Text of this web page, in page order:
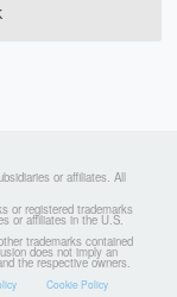
or affiliates. All
or registered trademarks
or affiliates in the U.S.
trademarks contained
does not imply an
the respective owners.
Cookie Policy